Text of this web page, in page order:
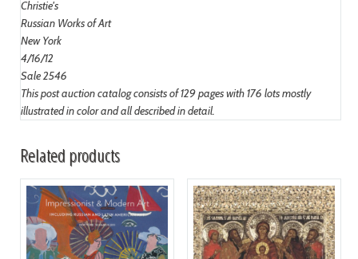
Christie's
Russian Works of Art
New York
4/16/12
Sale 2546
This post auction catalog consists of 129 pages with 176 lots mostly
illustrated in color and all described in detail.
Related products